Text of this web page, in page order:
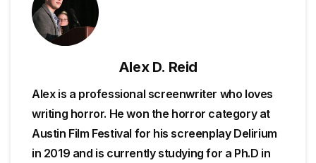
Alex D. Reid
Alex is a professional screenwriter who loves
writing horror. He won the horror category at
Austin Film Festival for his screenplay Delirium
in 2019 and is currently studying for a Ph.D in